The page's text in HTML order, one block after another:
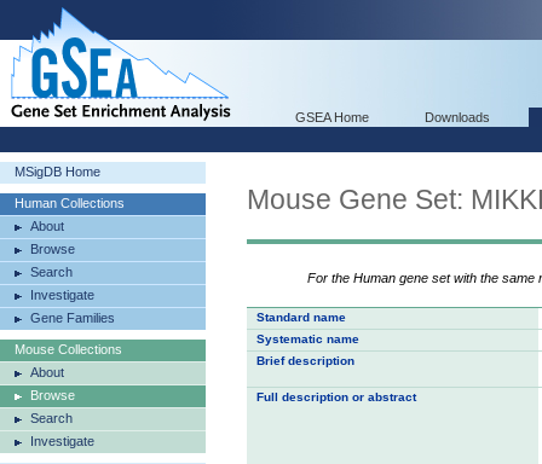
GSEA Home Downloads
MSigDB Home
Human Collections
About
Browse
Search
Investigate
Gene Families
Mouse Collections
About
Browse
Search
Investigate
Mouse Gene Set:
For the Human gene set with the same
Standard name
Systematic name
Brief description
Full description or abstract